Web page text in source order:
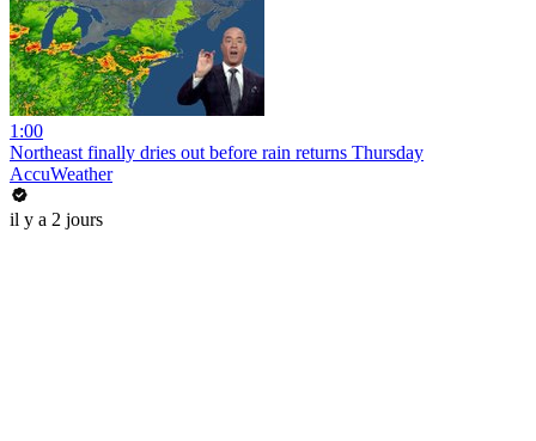
1:00
Northeast finally dries out before rain returns Thursday
AccuWeather
il y a 2 jours